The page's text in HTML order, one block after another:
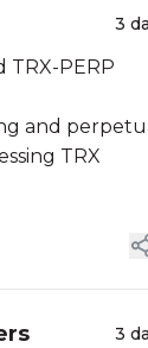
3
TRX-PERP
and
TRX
3